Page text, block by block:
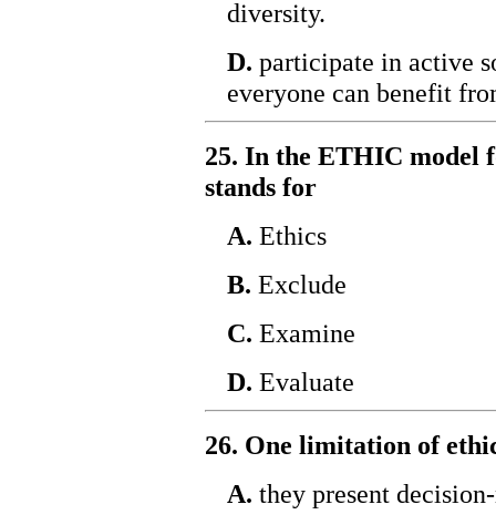
diversity.
D. participate in active
everyone can benefit
25. In the ETHIC model
stands for
A. Ethics
B. Exclude
C. Examine
D. Evaluate
26. One limitation of
A. they present